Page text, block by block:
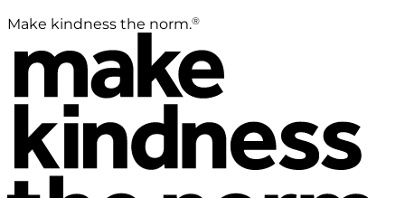
Make kindness the norm.®